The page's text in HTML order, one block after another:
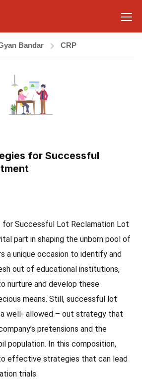
Bandar CRP
for Successful
Successful Lot Reclamation Lot
part in shaping the unborn pool of
a unique occasion to identify and
out of educational institutions,
nurture and develop these
means. Still, successful lot
well- allowed – out strategy that
pretensions and the
population. In this composition,
effective strategies that can lead
trials.